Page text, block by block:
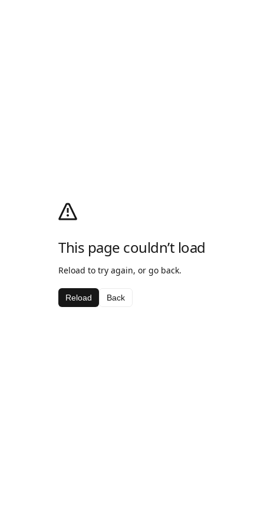
This page couldn’t load
Reload to try again, or go back.
Reload Back